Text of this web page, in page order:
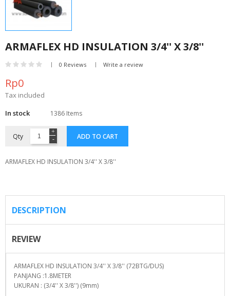
ARMAFLEX HD INSULATION 3/4'' X 3/8''
0 Reviews Write a review
Rp0
Tax included
In stock
1386 Items
Qty ADD TO CART
ARMAFLEX HD INSULATION 3/4'' X 3/8''
DESCRIPTION
REVIEW
ARMAFLEX HD INSULATION 3/4'' X 3/8'' (72BTG/DUS)
PANJANG :1.8METER
UKURAN : (3/4'' X 3/8'') (9mm)